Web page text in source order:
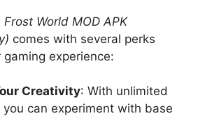
Frost World MOD APK
comes with several perks
experience:
Creativity: With unlimited
you can experiment with base